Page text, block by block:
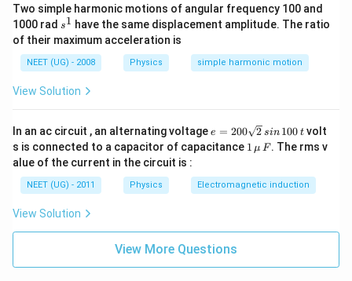
-
\f
r
a
c
h
c
}
{
\l
a
m
d
m
b
d
a
}
r
a
c
{
h
c
{
a
c
{
\f
a
{
1
}
{
\l
3
\l
a
m
b
_
0
Two simple harmonic motions of angular frequency 100 and
1000 rad s
^
1
s1 have the same displacement amplitude. The ratio
of their maximum acceleration is
NEET (UG) - 2008 Physics simple harmonic motion
View Solution
In an ac circuit , an alternating voltage e
=
2
0
\s
\,
si
n
\,
e = 200 2 sin 100 tvolt
s is connected to a capacitor of capacitance 1
\,\m
F
1 μ F. The rms v
alue of the current in the circuit is :
NEET (UG) - 2011 Physics Electromagnetic induction
View Solution
View More Questions